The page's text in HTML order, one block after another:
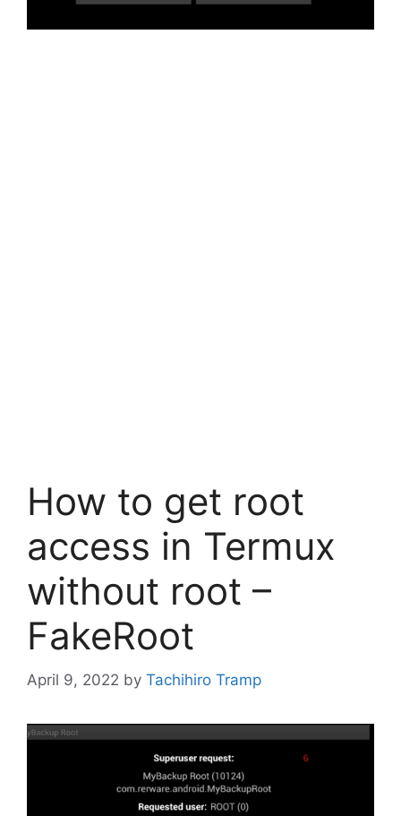
How to get root
access in Termux
without root –
FakeRoot
April 9, 2022 by Tachihiro Tramp